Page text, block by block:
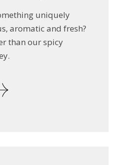
uniquely
aromatic and fresh?
than our spicy